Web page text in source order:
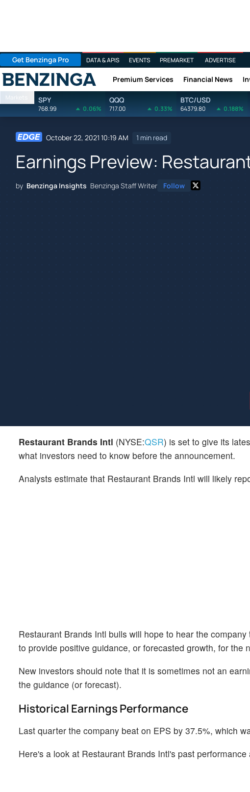
Get Benzinga Pro DATA & APIS EVENTS PREMARKET ADVERTISE
Benzinga Premium Services Financial News
Markets SPY
768.99 0.06%
QQQ
717.00 0.33%
BTC/USD
64379.80 0.188%
October 22, 2021 10:19 AM 1 min read
Earnings Preview:
by Benzinga Insights Benzinga Staff Writer Follow
Restaurant Brands Intl (NYSE:QSR) is set to give its
what investors need to know before the announcement.
Analysts estimate that Restaurant Brands Intl will likely
Restaurant Brands Intl bulls will hope to hear the
to provide positive guidance, or forecasted growth, for the
New investors should note that it is sometimes not an
the guidance (or forecast).
Historical Earnings Performance
Last quarter the company beat on EPS by 37.5%, which
Here's a look at Restaurant Brands Intl's past